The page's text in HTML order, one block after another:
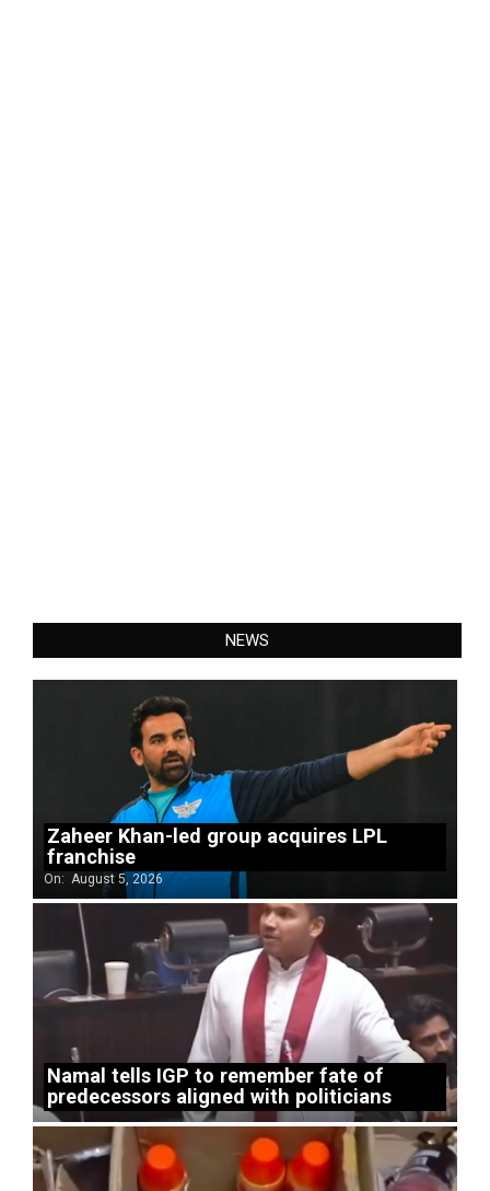
NEWS
Zaheer Khan-led group acquires LPL
franchise
On: August 5, 2026
Namal tells IGP to remember fate of
predecessors aligned with politicians